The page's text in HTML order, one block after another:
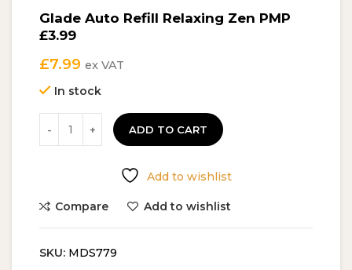
Glade Auto Refill Relaxing Zen PMP
£3.99
£7.99 ex VAT
In stock
ADD TO CART
Add to wishlist
Compare Add to wishlist
SKU: MDS779